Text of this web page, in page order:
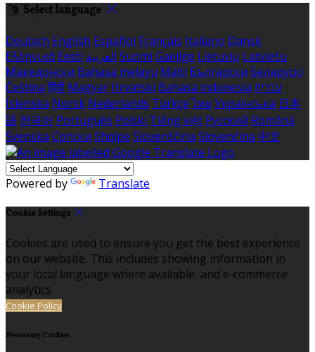
Select language
Deutsch English Español Français Italiano Dansk
Ελληνικά Eesti العربية Suomi Gaeilge Lietuvių Latviešu
Македонски Bahasa melayu Malti Български Беларускі
Čeština हिंदी Magyar Hrvatski Bahasa indonesia עברית
Íslenska Norsk Nederlands Türkçe ไทย Українська 日本
語 한국어 Português Polski Tiếng việt Русский Română
Svenska Српски Shqipe Slovenščina Slovenčina 中文
Powered by Translate
Cookie Settings
Cookies are used to ensure you get the best experience
on our website. This includes showing information in
your local language where available, and e-commerce
analytics.
Cookie Policy
Necessary Cookies